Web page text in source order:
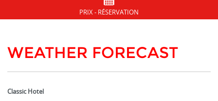
PRIX - RÉSERVATION
WEATHER FORECAST
Classic Hotel